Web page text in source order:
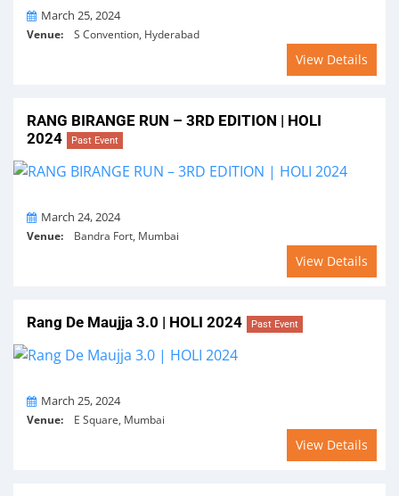
OnMarch 25, 2024
Venue: S Convention, Hyderabad
View Details
RANG BIRANGE RUN – 3RD EDITION | HOLI
2024
Past Event
OnMarch 24, 2024
Venue: Bandra Fort, Mumbai
View Details
Rang De Maujja 3.0 | HOLI 2024 Past Event
OnMarch 25, 2024
Venue: E Square, Mumbai
View Details